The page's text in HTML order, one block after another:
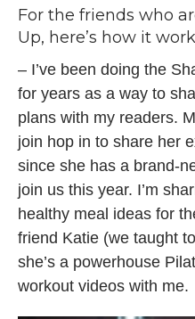
For the friends who
Up, here’s how it
– I’ve been doing the
for years as a way to
plans with my readers.
join hop in to share her
since she has a brand-
join us this year. I’m
healthy meal ideas for
friend Katie (we taught
she’s a powerhouse
workout videos with me.